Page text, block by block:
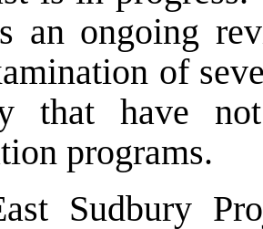
an ongoing
of
that have
programs.
Sudbury